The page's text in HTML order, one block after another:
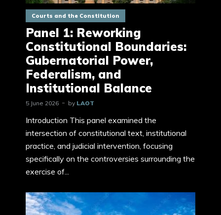
Courts and the Constitution
Panel 1: Reworking
Constitutional Boundaries:
Gubernatorial Power,
Federalism, and
Institutional Balance
5 June 2026 by LAOT
Introduction This panel examined the
intersection of constitutional text, institutional
practice, and judicial intervention, focusing
specifically on the controversies surrounding the
exercise of...